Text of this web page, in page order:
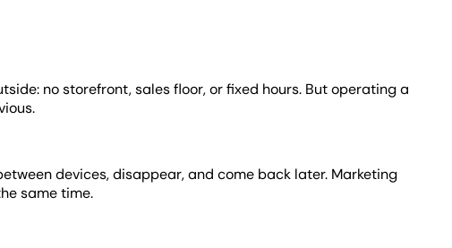
no storefront, sales floor, or fixed hours. But operating a
devices, disappear, and come back later. Marketing
same time.